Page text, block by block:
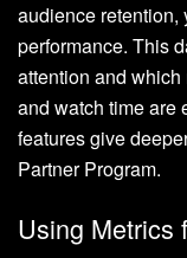
audience retention,
performance. This
attention and
and watch time are
features give
Partner Program.
Using Metrics